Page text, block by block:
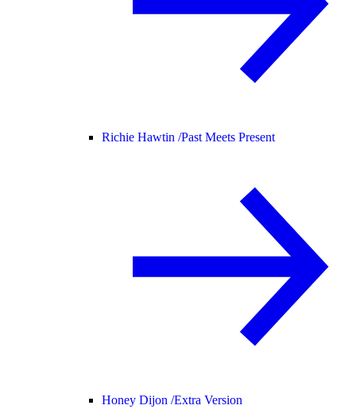
Richie Hawtin /Past Meets Present
Honey Dijon /Extra Version